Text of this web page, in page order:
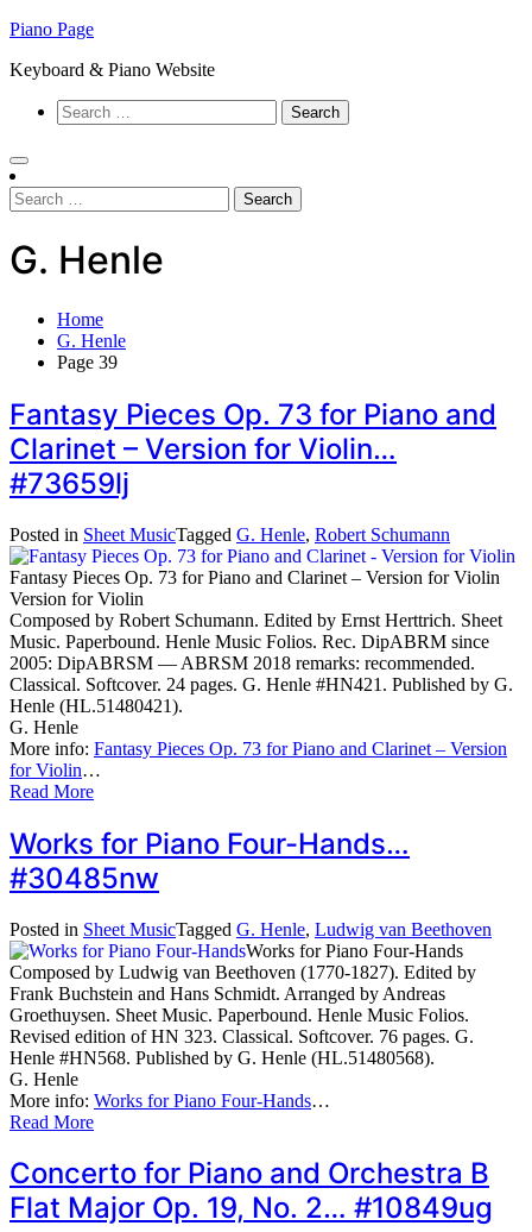
Skip
content
Piano Page
Keyboard & Piano Website
Search
for:
Search
for:
G. Henle
Home
G. Henle
Page 39
Fantasy Pieces Op. 73 for Piano and
Clarinet – Version for Violin…
#73659lj
Posted in Sheet MusicTagged G. Henle, Robert Schumann
Fantasy Pieces Op. 73 for Piano and Clarinet – Version for Violin
Version for Violin
Composed by Robert Schumann. Edited by Ernst Herttrich. Sheet
Music. Paperbound. Henle Music Folios. Rec. DipABRM since
2005: DipABRSM — ABRSM 2018 remarks: recommended.
Classical. Softcover. 24 pages. G. Henle #HN421. Published by G.
Henle (HL.51480421).
G. Henle
More info: Fantasy Pieces Op. 73 for Piano and Clarinet – Version
for Violin…
Read More
Works for Piano Four-Hands…
#30485nw
Posted in Sheet MusicTagged G. Henle, Ludwig van Beethoven
Works for Piano Four-Hands
Composed by Ludwig van Beethoven (1770-1827). Edited by
Frank Buchstein and Hans Schmidt. Arranged by Andreas
Groethuysen. Sheet Music. Paperbound. Henle Music Folios.
Revised edition of HN 323. Classical. Softcover. 76 pages. G.
Henle #HN568. Published by G. Henle (HL.51480568).
G. Henle
More info: Works for Piano Four-Hands…
Read More
Concerto for Piano and Orchestra B
Flat Major Op. 19, No. 2… #10849ug